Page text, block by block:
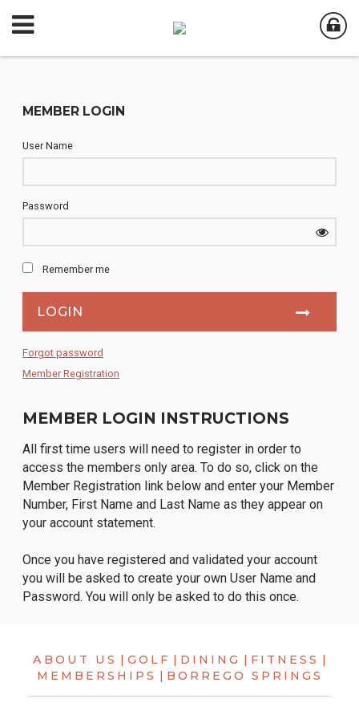
MEMBER LOGIN INSTRUCTIONS
All first time users will need to register in order to
access the members only area. To do so, click on the
Member Registration link below and enter your Member
Number, First Name and Last Name as they appear on
your account statement.
Once you have registered and validated your account
you will be asked to create your own User Name and
Password. You will only be asked to do this once.
MEMBER LOGIN
User Name
Password
Remember me
Forgot password
Member Registration
ABOUT US | GOLF | DINING | FITNESS |
MEMBERSHIPS | BORREGO SPRINGS